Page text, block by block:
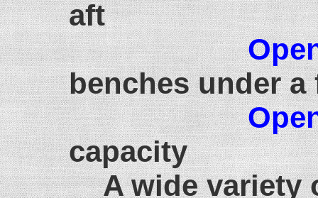
aft
benches under
capacity
A wide variety